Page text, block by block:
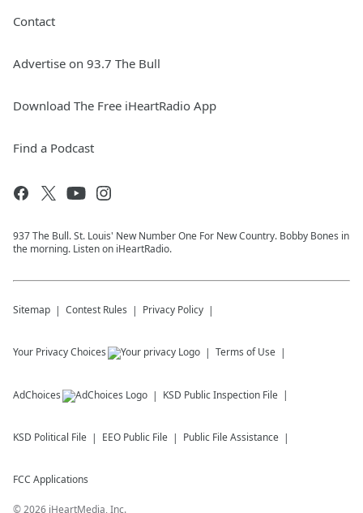
Contact
Advertise on 93.7 The Bull
Download The Free iHeartRadio App
Find a Podcast
937 The Bull. St. Louis' New Number One For New Country. Bobby Bones in
the morning. Listen on iHeartRadio.
Sitemap Contest Rules Privacy Policy
Your Privacy Choices Terms of Use
AdChoices KSD Public Inspection File
KSD Political File EEO Public File Public File Assistance
FCC Applications
©2026 iHeartMedia, Inc.